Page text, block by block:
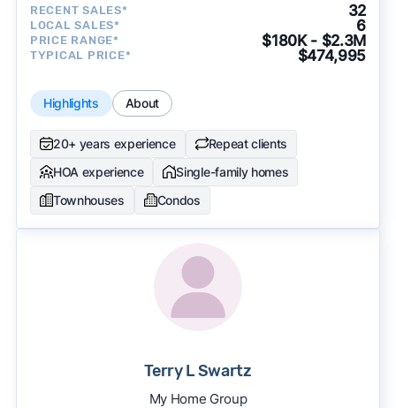
RECENT SALES* 32
LOCAL SALES* 6
PRICE RANGE* $180K - $2.3M
TYPICAL PRICE* $474,995
Highlights About
20+ years experience
Repeat clients
HOA experience
Single-family homes
Townhouses
Condos
Terry L Swartz
My Home Group